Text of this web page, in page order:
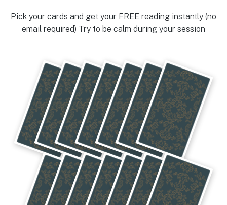
Pick your cards and get your FREE reading instantly (no
email required) Try to be calm during your session